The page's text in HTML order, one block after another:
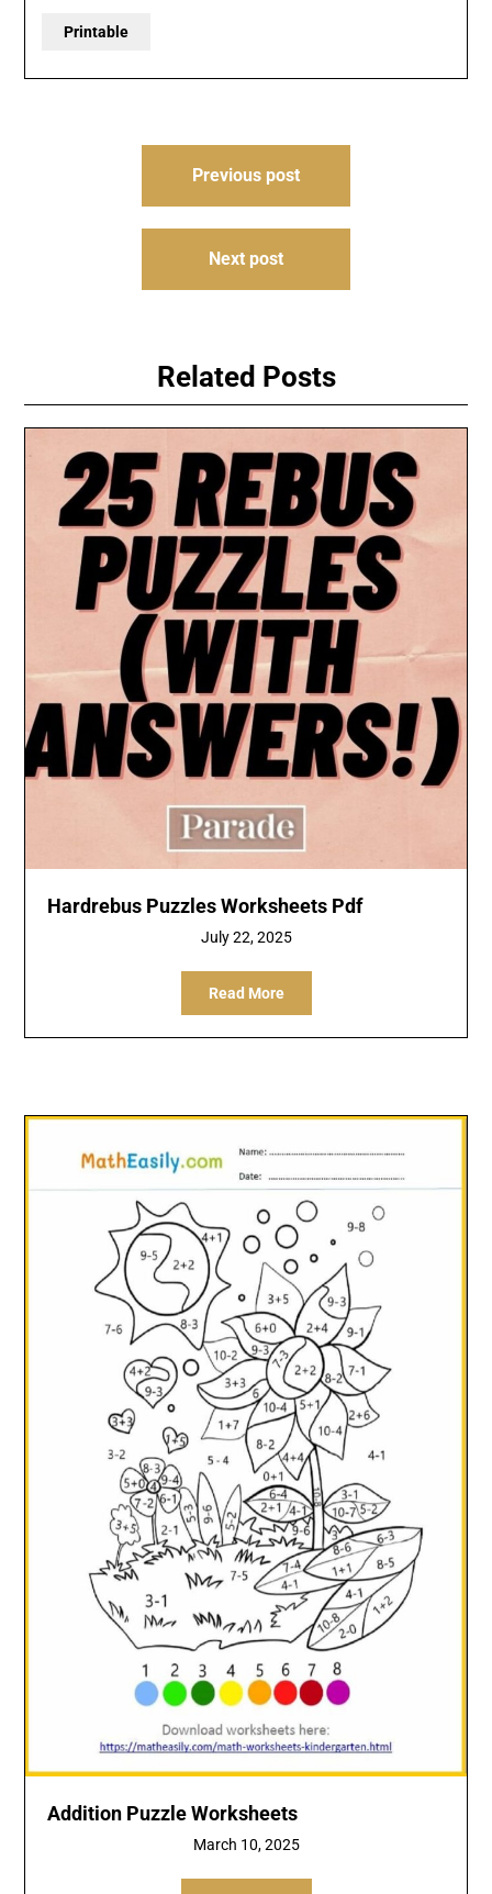
Printable
Previous post
Next post
Related Posts
Hardrebus Puzzles Worksheets Pdf
July 22, 2025
Read More
Addition Puzzle Worksheets
March 10, 2025